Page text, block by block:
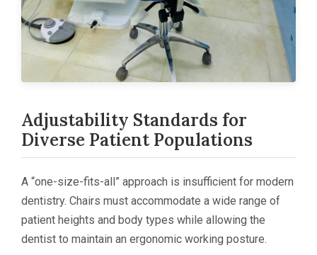
Adjustability Standards for
Diverse Patient Populations
A “one-size-fits-all” approach is insufficient for modern
dentistry. Chairs must accommodate a wide range of
patient heights and body types while allowing the
dentist to maintain an ergonomic working posture.